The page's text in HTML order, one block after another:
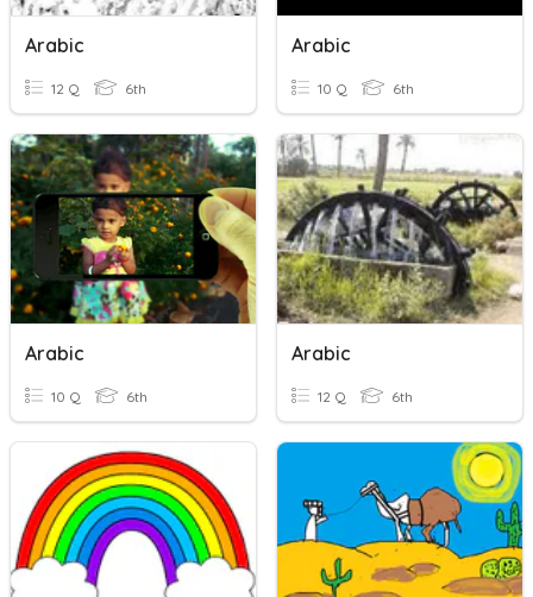
Arabic
12 Q 6th
Arabic
10 Q 6th
Arabic
10 Q 6th
Arabic
12 Q 6th